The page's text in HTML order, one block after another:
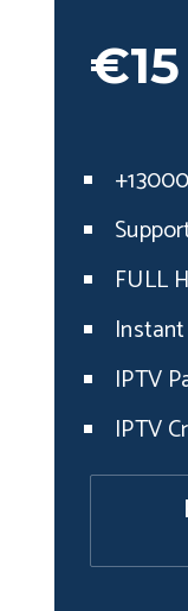
€15
FULL
IPTV
IPTV